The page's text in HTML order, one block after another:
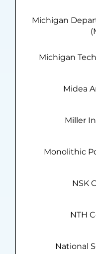
Michigan
Michigan
Midea
Miller
Monolithic
NSK
NTH
National